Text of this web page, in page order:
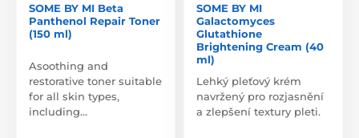
SOME BY MI Beta
Panthenol Repair Toner
(150 ml)
Asoothing and
restorative toner suitable
for all skin types,
including…
SOME BY MI
Galactomyces
Glutathione
Brightening Cream (40
ml)
Lehký pleťový krém
navržený pro rozjasnění
a zlepšení textury pleti.